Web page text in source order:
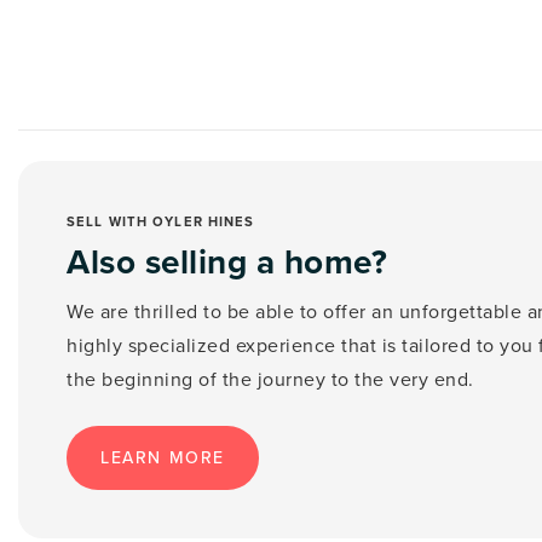
SELL WITH OYLER HINES
Also selling a home?
We are thrilled to be able to offer an unforgettable
highly specialized experience that is tailored to you
the beginning of the journey to the very end.
LEARN MORE